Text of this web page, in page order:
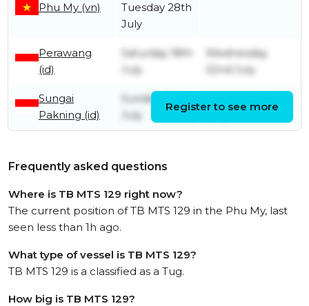
Phu My (vn)
Tuesday 28th
July
Perawang
(id)
Saturday 18th
July
Wednesday
22nd July
Sungai
Pakning (id)
Sunday 12th
July
July
Register to see more
Frequently asked questions
Where is TB MTS 129 right now?
The current position of TB MTS 129 in the Phu My, last
seen less than 1h ago.
What type of vessel is TB MTS 129?
TB MTS 129 is a classified as a Tug.
How big is TB MTS 129?